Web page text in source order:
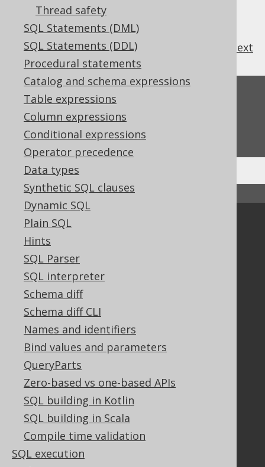
Thread safety
SQL Statements (DML)
SQL Statements (DDL)
Procedural statements
Catalog and schema expressions
Table expressions
Column expressions
Conditional expressions
Operator precedence
Data types
Synthetic SQL clauses
Dynamic SQL
Plain SQL
Hints
SQL Parser
SQL interpreter
Schema diff
Schema diff CLI
Names and identifiers
Bind values and parameters
QueryParts
Zero-based vs one-based APIs
SQL building in Kotlin
SQL building in Scala
Compile time validation
SQL execution
next
Feedback
Do you have any feedback about this page?
We'd love to hear it!
↑ Back to top
Community
Our customers
Tech Blog
GitHub
Stack Overflow
Support
Support options
Contact
PayPro Global Account Login
Bluesnap Account Login
Legal